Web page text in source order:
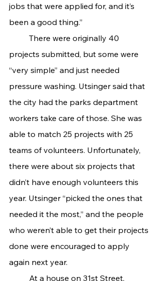
jobs that were applied for, and it’s
been a good thing.”
projects submitted, but some were
“very simple” and just needed
pressure washing. Utsinger said that
the city had the parks department
workers take care of those. She was
able to match 25 projects with 25
teams of volunteers. Unfortunately,
there were about six projects that
didn’t have enough volunteers this
year. Utsinger “picked the ones that
needed it the most,” and the people
who weren’t able to get their projects
done were encouraged to apply
again next year.